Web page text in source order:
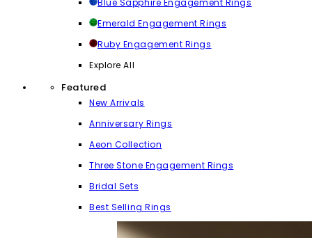
Emerald Engagement Rings
Ruby Engagement Rings
Explore All
Featured
New Arrivals
Anniversary Rings
Aeon Collection
Three Stone Engagement Rings
Bridal Sets
Best Selling Rings